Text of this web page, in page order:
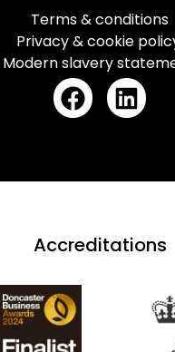
Terms & conditions
Privacy & cookie
Modern slavery
Accreditations